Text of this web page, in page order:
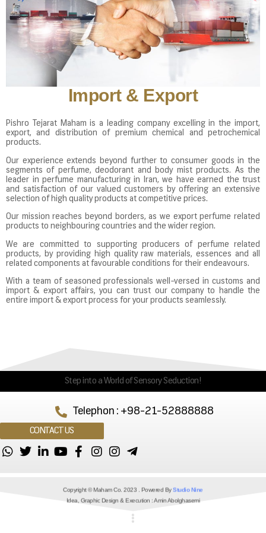
Import & Export
Pishro Tejarat Maham is a leading company excelling in the import,
export, and distribution of premium chemical and petrochemical
products.
Our experience extends beyond further to consumer goods in the
segments of perfume, deodorant and body mist products. As the
leader in perfume manufacturing in Iran, we have earned the trust
and satisfaction of our valued customers by offering an extensive
selection of high quality products at competitive prices.
Our mission reaches beyond borders, as we export perfume related
products to neighbouring countries and the wider region.
We are committed to supporting producers of perfume related
products, by providing high quality raw materials, essences and all
related components at favourable conditions for their endeavours.
With a team of seasoned professionals well-versed in customs and
import & export affairs, you can trust our company to handle the
entire import & export process for your products seamlessly.
Step into a World of Sensory Seduction!
Telephon : +98-21-52888888
CONTACT US
Copyright © Maham Co. 2023 . Powered By Studio Nine
Idea, Graphic Design & Execution : Amin Abolghasemi